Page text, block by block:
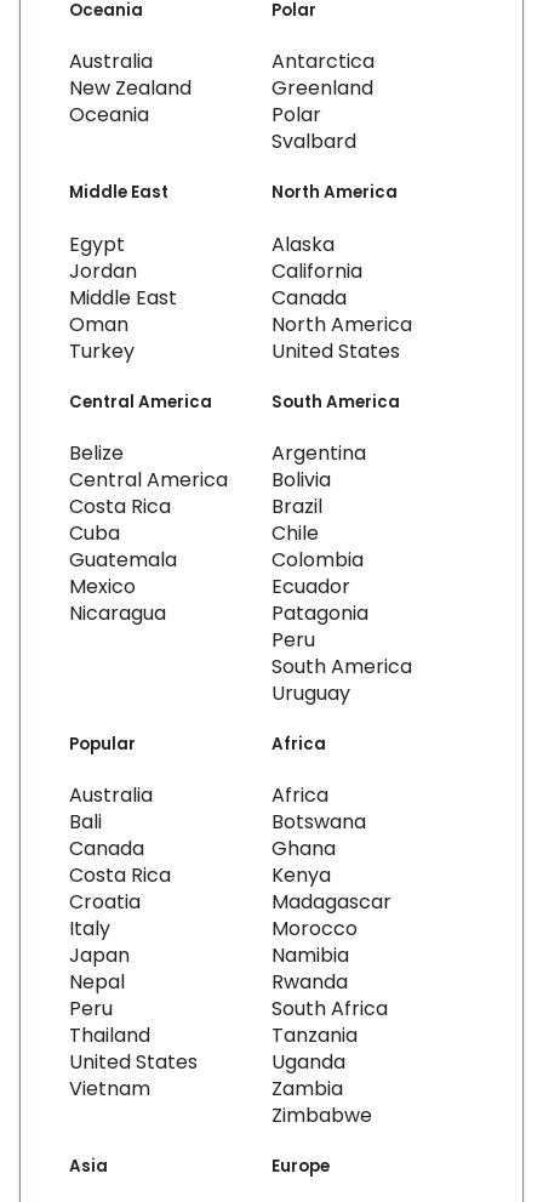
Oceania
Australia
New Zealand
Oceania
Polar
Antarctica
Greenland
Polar
Svalbard
Middle East
Egypt
Jordan
Middle East
Oman
Turkey
North America
Alaska
California
Canada
North America
United States
Central America
Belize
Central America
Costa Rica
Cuba
Guatemala
Mexico
Nicaragua
South America
Argentina
Bolivia
Brazil
Chile
Colombia
Ecuador
Patagonia
Peru
South America
Uruguay
Popular
Australia
Bali
Canada
Costa Rica
Croatia
Italy
Japan
Nepal
Peru
Thailand
United States
Vietnam
Africa
Africa
Botswana
Ghana
Kenya
Madagascar
Morocco
Namibia
Rwanda
South Africa
Tanzania
Uganda
Zambia
Zimbabwe
Asia Europe